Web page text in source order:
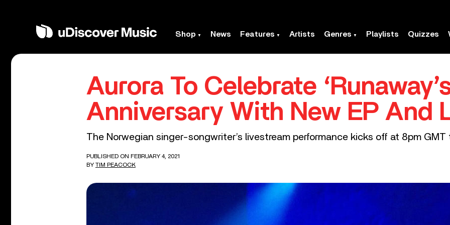
Shop News Features Artists Genres Playlists Quizzes
Aurora To Celebrate
Anniversary With New EP And
The Norwegian singer-songwriter’s livestream performance kicks off at 8pm GMT
PUBLISHED ON FEBRUARY 4, 2021
BY TIM PEACOCK